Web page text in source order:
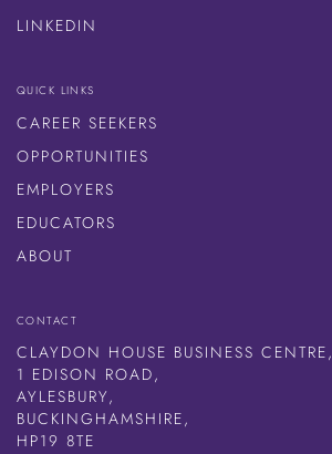
LINKEDIN
QUICK LINKS
CAREER SEEKERS
OPPORTUNITIES
EMPLOYERS
EDUCATORS
ABOUT
CONTACT
CLAYDON HOUSE BUSINESS CENTRE,
1 EDISON ROAD,
AYLESBURY,
BUCKINGHAMSHIRE,
HP19 8TE